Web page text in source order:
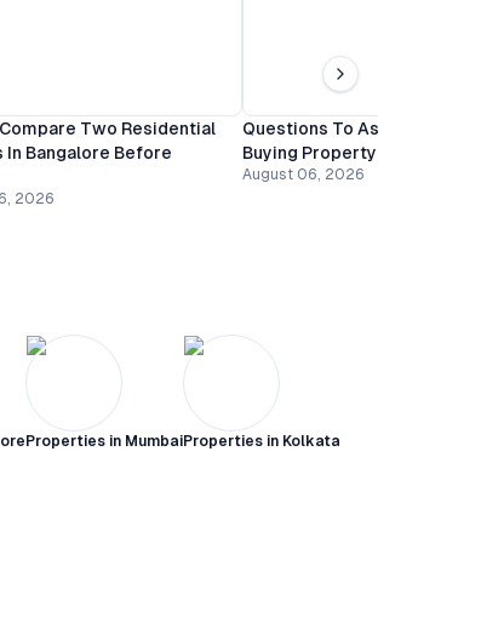
Two Residential
In Bangalore Before
2026
Questions To Ask A Builder
Buying Property In Bangalore
August 06, 2026
Properties in MumbaiProperties in Kolkata